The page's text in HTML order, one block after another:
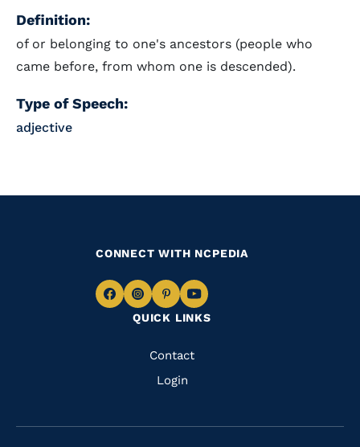
Definition:
of or belonging to one's ancestors (people who
came before, from whom one is descended).
Type of Speech:
adjective
QUICK LINKS
Quick
Links
Contact
Login
CONNECT WITH NCPEDIA
Navigate
Facebook
Navigate
to
Instagram
Navigate
to
Pinterest
Navigate
to